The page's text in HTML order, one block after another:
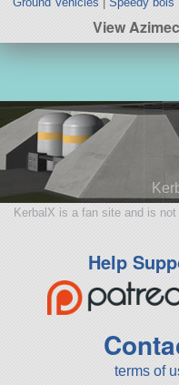
View
KerbalX is a fan site and is
Help
terms of